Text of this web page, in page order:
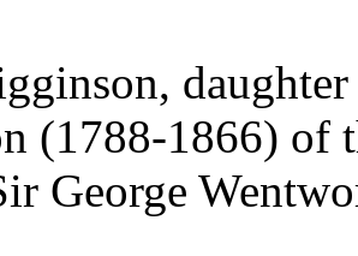
(1788-1866) of
George